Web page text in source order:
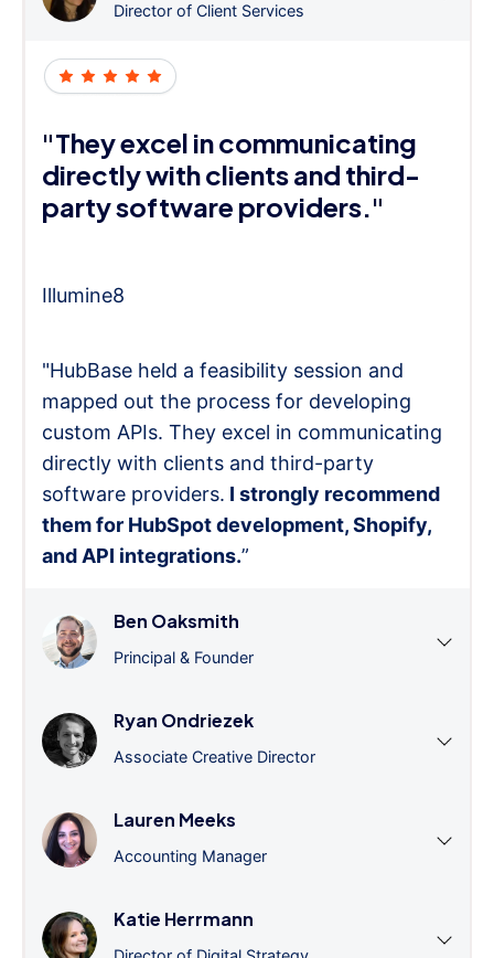
Director of Client Services
"They excel in communicating
directly with clients and third-
party software providers."
Illumine8
"HubBase held a feasibility session and
mapped out the process for developing
custom APIs. They excel in communicating
directly with clients and third-party
software providers. I strongly recommend
them for HubSpot development, Shopify,
and API integrations.”
Ben Oaksmith
Principal & Founder
Ryan Ondriezek
Associate Creative Director
Lauren Meeks
Accounting Manager
Katie Herrmann